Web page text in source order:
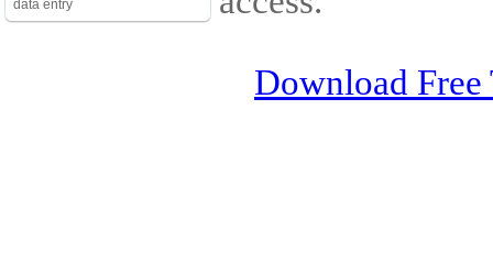
data entry
Download Free